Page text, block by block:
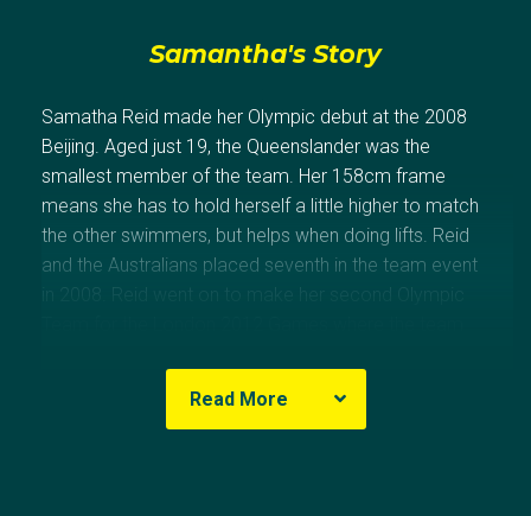
Samantha's Story
Samatha Reid made her Olympic debut at the 2008
Beijing. Aged just 19, the Queenslander was the
smallest member of the team. Her 158cm frame
means she has to hold herself a little higher to match
the other swimmers, but helps when doing lifts. Reid
and the Australians placed seventh in the team event
in 2008. Reid went on to make her second Olympic
Read More